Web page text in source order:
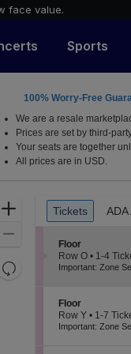
face value.
Sports
the Arts,
100% Worry-Free
We are a resale
Prices are set by third-
Your seats are together
All prices are in USD.
Zoom
Resets
Ticket
Types Tickets
Tickets ADA
S
e
c
o
n
F
l
Floor
Row O
1
Tickets
available
• 1-4
Important: Zone
S
e
c
Floor
Row Y
1
• 1-7
Important: Zone